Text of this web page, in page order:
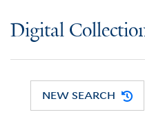
Digital
NEW SEARCH